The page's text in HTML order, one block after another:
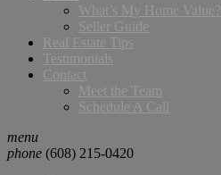
What’s My Home Value?
Seller Guide
Real Estate Tips
Testimonials
Contact
Meet the Team
Schedule A Call
menu
phone (608) 215-0420